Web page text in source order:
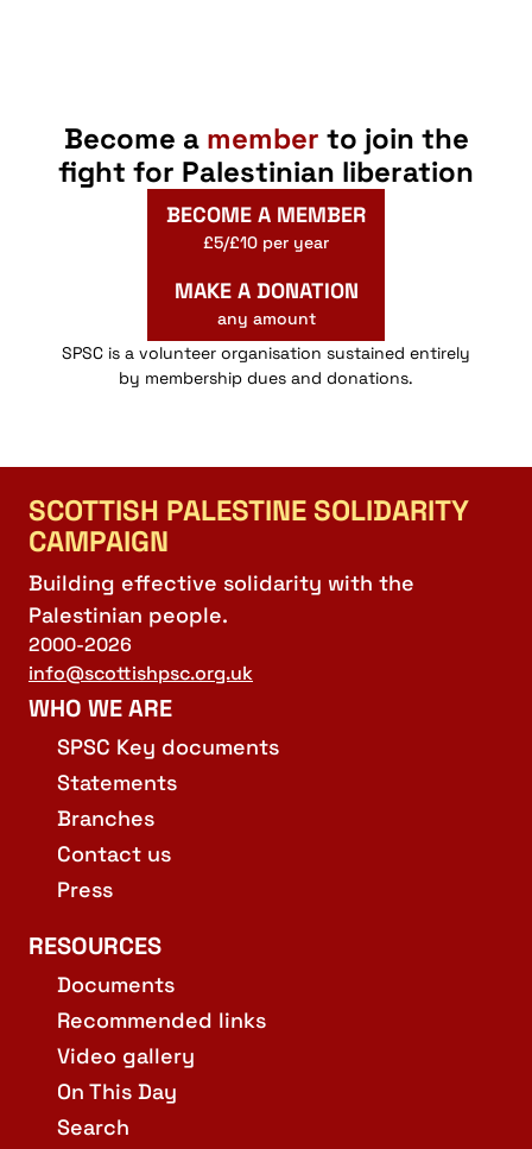
Become a member to join the
fight for Palestinian liberation
BECOME A MEMBER
£5/£10 per year
MAKE A DONATION
any amount
SPSC is a volunteer organisation sustained entirely
by membership dues and donations.
SCOTTISH PALESTINE SOLIDARITY
CAMPAIGN
Building effective solidarity with the
Palestinian people.
2000-2026
info@scottishpsc.org.uk
WHO WE ARE
SPSC Key documents
Statements
Branches
Contact us
Press
RESOURCES
Documents
Recommended links
Video gallery
On This Day
Search